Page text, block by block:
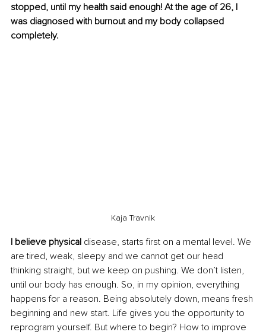
stopped, until my health said enough! At the age of 26, I
was diagnosed with burnout and my body collapsed
completely.
Kaja Travnik
I believe physical disease, starts first on a mental level. We
are tired, weak, sleepy and we cannot get our head
thinking straight, but we keep on pushing. We don’t listen,
until our body has enough. So, in my opinion, everything
happens for a reason. Being absolutely down, means fresh
beginning and new start. Life gives you the opportunity to
reprogram yourself. But where to begin? How to improve